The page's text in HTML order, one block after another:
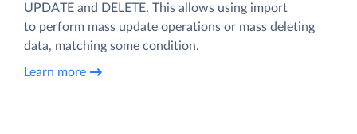
UPDATE and DELETE. This allows using import
to perform mass update operations or mass deleting
data, matching some condition.
Learn more